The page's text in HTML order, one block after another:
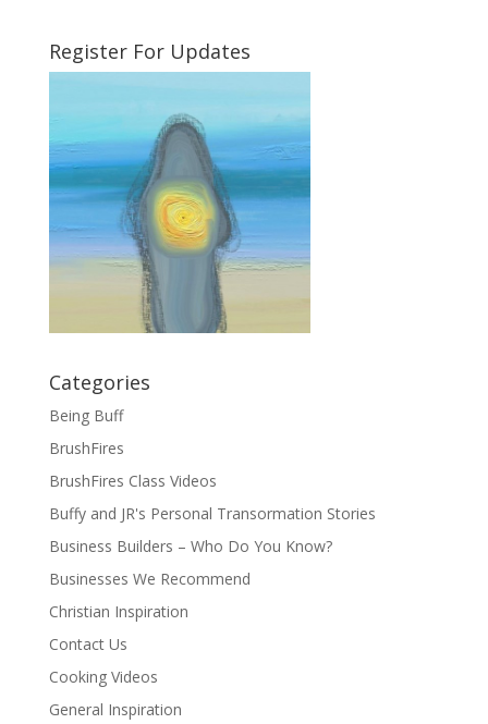
Register For Updates
Categories
Being Buff
BrushFires
BrushFires Class Videos
Buffy and JR's Personal Transormation Stories
Business Builders – Who Do You Know?
Businesses We Recommend
Christian Inspiration
Contact Us
Cooking Videos
General Inspiration